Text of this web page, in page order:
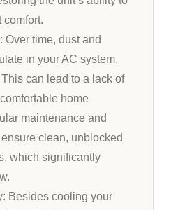
comfort.
Over time, dust and
in your AC system,
can lead to a lack of
home
maintenance and
clean, unblocked
which significantly
Besides cooling your